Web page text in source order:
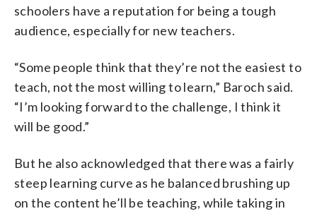
schoolers have a reputation for being a tough
audience, especially for new teachers.
“Some people think that they’re not the easiest to
teach, not the most willing to learn,” Baroch said.
“I’m looking forward to the challenge, I think it
will be good.”
But he also acknowledged that there was a fairly
steep learning curve as he balanced brushing up
on the content he’ll be teaching, while taking in